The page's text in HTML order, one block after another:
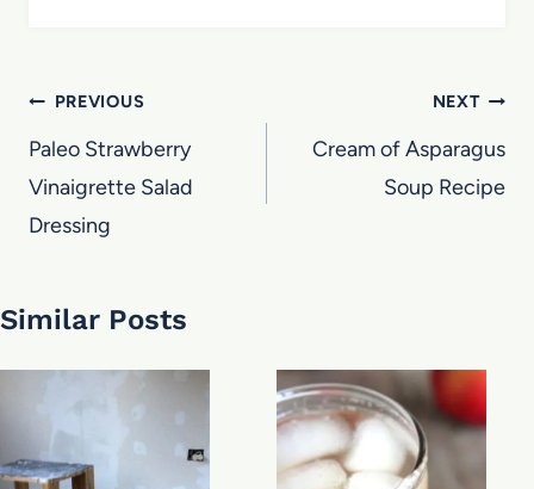
Post
navigation
PREVIOUS
Paleo Strawberry
Vinaigrette Salad
Dressing
NEXT
Cream of Asparagus
Soup Recipe
Similar Posts